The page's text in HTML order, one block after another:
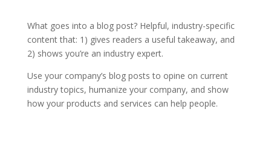
What goes into a blog post? Helpful, industry-specific
content that: 1) gives readers a useful takeaway, and
2) shows you’re an industry expert.
Use your company’s blog posts to opine on current
industry topics, humanize your company, and show
how your products and services can help people.